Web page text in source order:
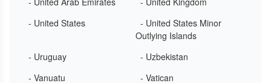
- United States
- United States Minor
Outlying Islands
- Uruguay
- Uzbekistan
- Vanuatu
- Vatican